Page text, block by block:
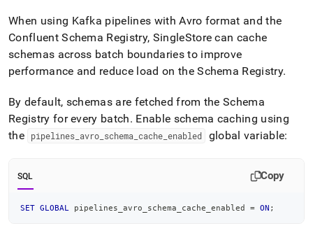
When using Kafka pipelines with Avro format and the
Confluent Schema Registry, SingleStore can cache
schemas across batch boundaries to improve
performance and reduce load on the Schema Registry.
By default, schemas are fetched from the Schema
Registry for every batch. Enable schema caching using
the
pipelines avro schema _cache _enabled global variable:
SQL Copy
SET GLOBAL pipelines_avro_schema_cache_enabled = ON ;